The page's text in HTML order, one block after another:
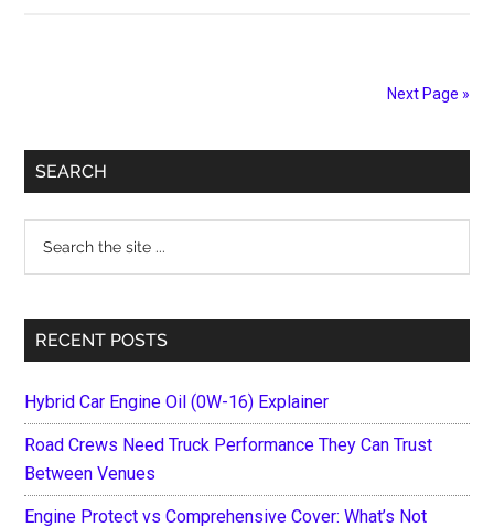
Global
Market
of
Next Page »
Primary
SEARCH
...
RECENT POSTS
Hybrid Car Engine Oil (0W-16) Explainer
Road Crews Need Truck Performance They Can Trust
Between Venues
Engine Protect vs Comprehensive Cover: What’s Not